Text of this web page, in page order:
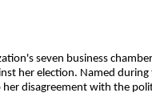
seven business
her election. Named during
disagreement with the